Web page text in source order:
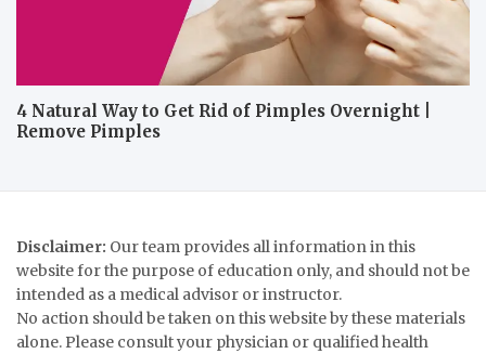
4 Natural Way to Get Rid of Pimples Overnight |
Remove Pimples
Disclaimer: Our team provides all information in this
website for the purpose of education only, and should not be
intended as a medical advisor or instructor.
No action should be taken on this website by these materials
alone. Please consult your physician or qualified health